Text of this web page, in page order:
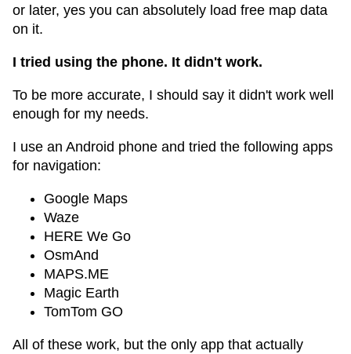
or later, yes you can absolutely load free map data
on it.
I tried using the phone. It didn't work.
To be more accurate, I should say it didn't work well
enough for my needs.
I use an Android phone and tried the following apps
for navigation:
Google Maps
Waze
HERE We Go
OsmAnd
MAPS.ME
Magic Earth
TomTom GO
All of these work, but the only app that actually